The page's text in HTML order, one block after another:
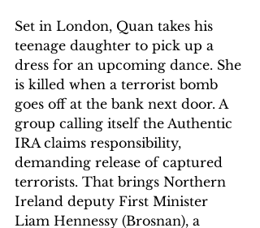
Set in London, Quan takes his
teenage daughter to pick up a
dress for an upcoming dance. She
is killed when a terrorist bomb
goes off at the bank next door. A
group calling itself the Authentic
IRA claims responsibility,
demanding release of captured
terrorists. That brings Northern
Ireland deputy First Minister
Liam Hennessy (Brosnan), a